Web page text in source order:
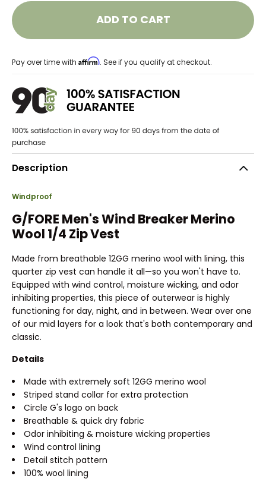
ADD TO CART
Pay over time with Affirm. See if you qualify at checkout.
Description
Windproof
G/FORE Men's Wind Breaker Merino
Wool 1/4 Zip Vest
Made from breathable 12GG merino wool with lining, this
quarter zip vest can handle it all—so you won't have to.
Equipped with wind control, moisture wicking, and odor
inhibiting properties, this piece of outerwear is highly
functioning for day, night, and in between. Wear over one
of our mid layers for a look that's both contemporary and
classic.
Details
Made with extremely soft 12GG merino wool
Striped stand collar for extra protection
Circle G's logo on back
Breathable & quick dry fabric
Odor inhibiting & moisture wicking properties
Wind control lining
Detail stitch pattern
100% wool lining